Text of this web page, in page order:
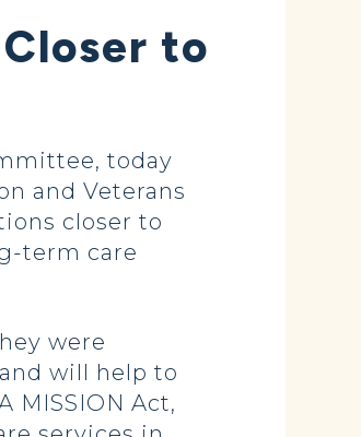
to
today
and Veterans
closer to
term care
were
will help to
MISSION Act,